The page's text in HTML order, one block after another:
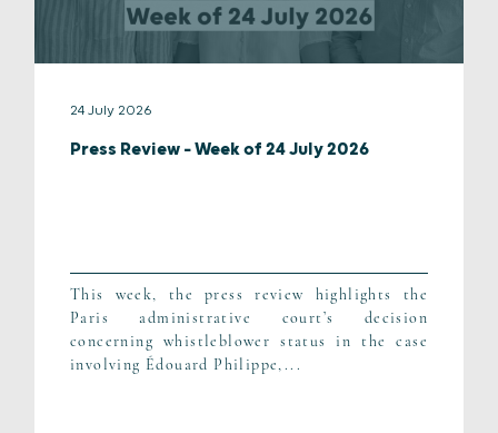
24 July 2026
Press Review – Week of 24 July 2026
This week, the press review highlights the
Paris administrative court’s decision
concerning whistleblower status in the case
involving Édouard Philippe,...